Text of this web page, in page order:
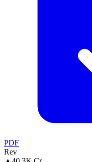
PDF
Rev